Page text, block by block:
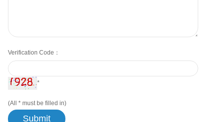
Verification Code：
*
(All * must be filled in)